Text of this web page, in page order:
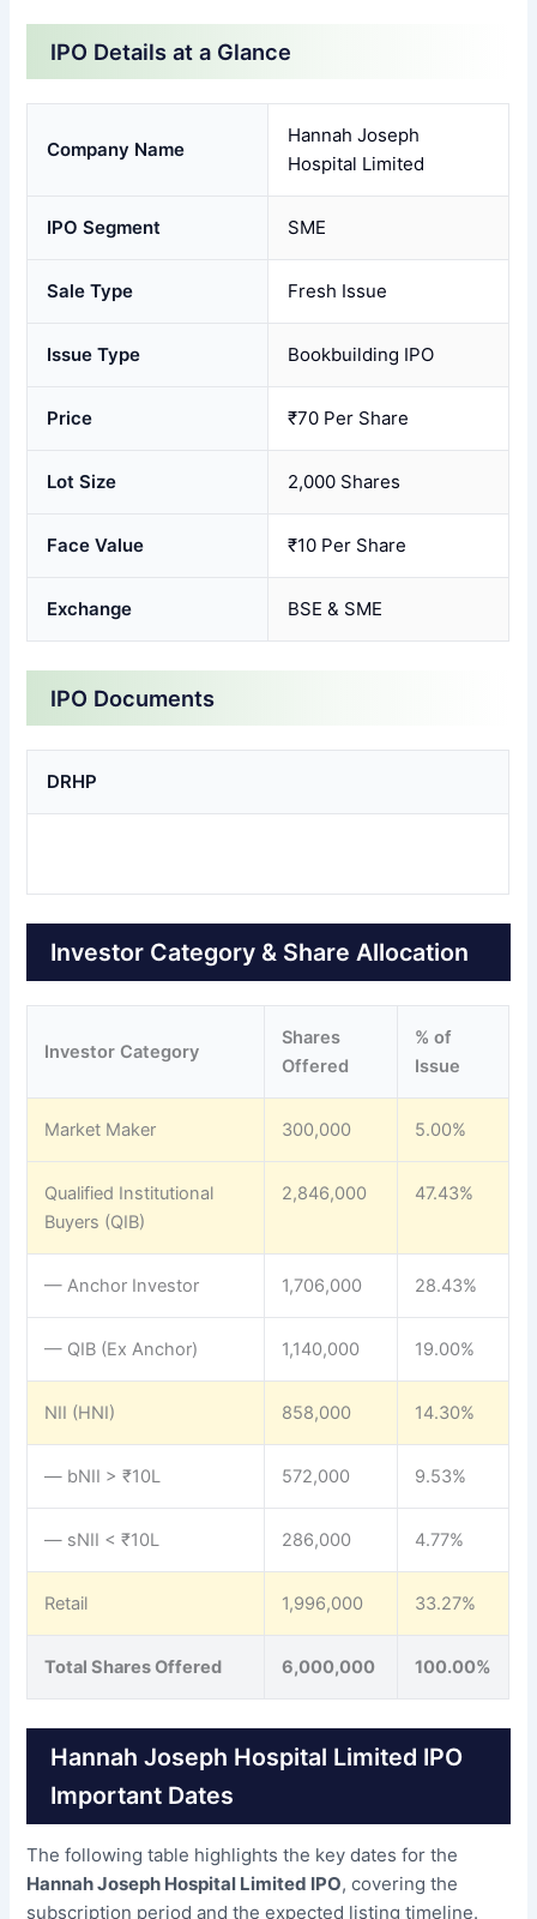
IPO Details at a Glance
Company Name
Hannah Joseph
Hospital Limited
IPO Segment SME
Sale Type Fresh Issue
Issue Type Bookbuilding IPO
Price ₹70 Per Share
Lot Size 2,000 Shares
Face Value ₹10 Per Share
Exchange BSE & SME
IPO Documents
DRHP
Investor Category & Share Allocation
Investor Category
Shares
Offered
% of
Issue
Market Maker 300,000 5.00%
Qualified Institutional
Buyers (QIB)
2,846,000 47.43%
— Anchor Investor 1,706,000 28.43%
— QIB (Ex Anchor) 1,140,000 19.00%
NII (HNI) 858,000 14.30%
— bNII > ₹10L 572,000 9.53%
— sNII < ₹10L 286,000 4.77%
Retail 1,996,000 33.27%
Total Shares Offered 6,000,000 100.00%
Hannah Joseph Hospital Limited IPO
Important Dates
The following table highlights the key dates for the
Hannah Joseph Hospital Limited IPO, covering the
subscription period and the expected listing timeline.